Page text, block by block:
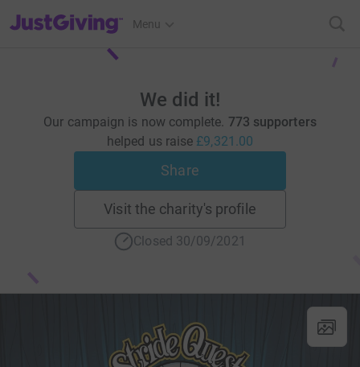
JustGiving’s homepage
Menu
We did it!
Our campaign is now complete. 773 supporters
helped us raise £9,321.00
Share
Visit the charity's profile
Closed 30/09/2021